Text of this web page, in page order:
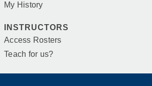
My History
INSTRUCTORS
Access Rosters
Teach for us?